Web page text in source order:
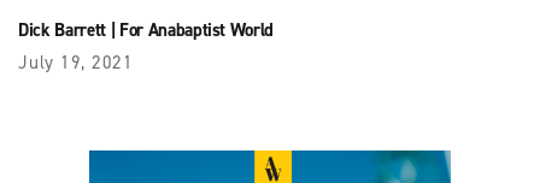
Dick Barrett| For Anabaptist World
July 19, 2021